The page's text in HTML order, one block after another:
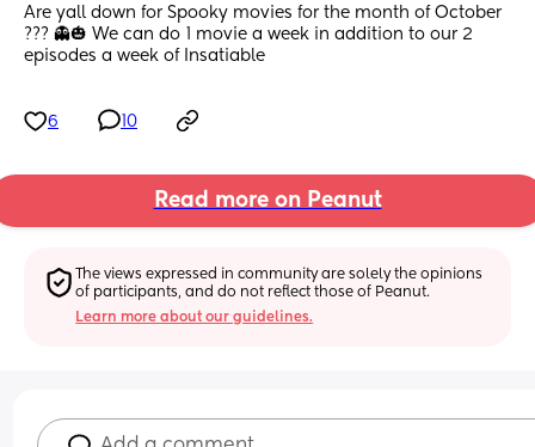
Are yall down for Spooky movies for the month of October
??? 👻🎃 We can do 1 movie a week in addition to our 2
episodes a week of Insatiable
6 10
Read more on Peanut
The views expressed in community are solely the opinions
of participants, and do not reflect those of Peanut.
Learn more about our guidelines.